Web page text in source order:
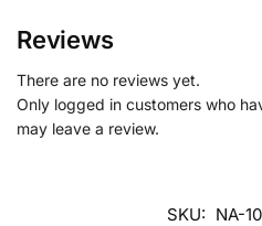
Reviews
There are no reviews yet.
Only logged in customers who
may leave a review.
SKU: NA-